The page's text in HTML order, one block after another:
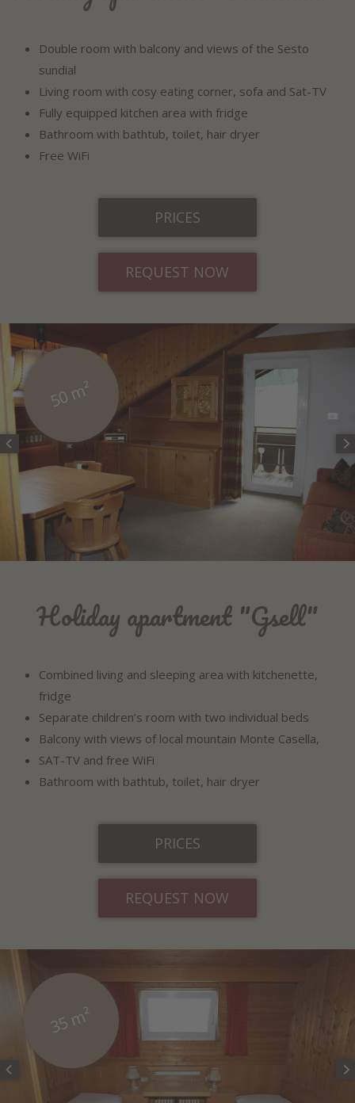
Double room with balcony and views of the Sesto
sundial
Living room with cosy eating corner, sofa and Sat-TV
Fully equipped kitchen area with fridge
Bathroom with bathtub, toilet, hair dryer
Free WiFi
PRICES
REQUEST NOW
50 m²
Holiday apartment "Gsell"
Combined living and sleeping area with kitchenette,
fridge
Separate children’s room with two individual beds
Balcony with views of local mountain Monte Casella,
SAT-TV and free WiFi
Bathroom with bathtub, toilet, hair dryer
PRICES
REQUEST NOW
35 m²